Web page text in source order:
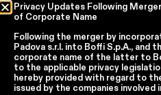
Country
Language
Privacy Updates Following
of Corporate Name
Following the merger by
Padova s.r.l. into Boffi S.p.A., and
corporate name of the latter to
to the applicable privacy
hereby provided with regard to
issued by the companies involved